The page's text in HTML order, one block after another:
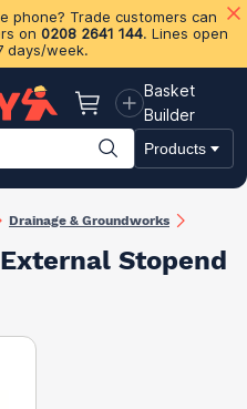
phone? Trade customers can
on 0208 2641 144. Lines open
days/week.
Basket
Basket
Builder
Products
& Drylining Insulation
Drainage & Groundworks
Stopend